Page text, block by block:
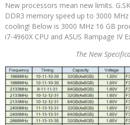
New processors mean new limits.
DDR3 memory speed up to 3000
cooling! Below is 3000 MHz 16 GB
i7-4960X CPU and ASUS Rampage IV
The New